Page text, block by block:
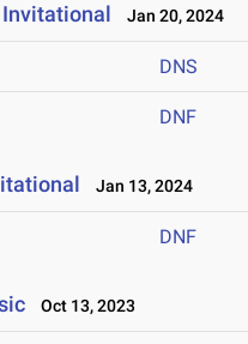
Jan 20, 2024
DNS
DNF
Jan 13, 2024
DNF
Oct 13, 2023